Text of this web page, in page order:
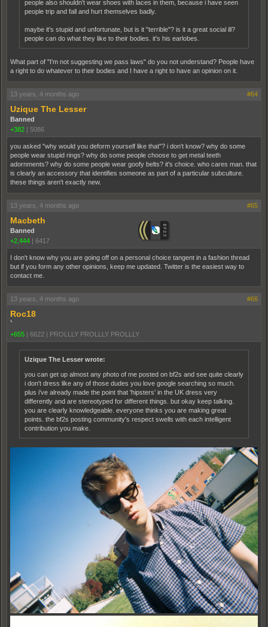
people also shouldn't wear shoes with laces in them, because i have seen
people trip and fall and hurt themselves badly.
maybe it's stupid and unfortunate, but is it "terrible"? is it a great social ill?
people can do what they like to their bodies. it's his earlobes.
What part of "I'm not suggesting we pass laws" do you not understand? People have
a right to do whatever to their bodies and I have a right to have an opinion on it.
13 years, 4 months ago #64
Uzique The Lesser
Banned
+382 | 5086
you asked "why would you deform yourself like that"? i don't know? why do some
people wear stupid rings? why do some people choose to get metal teeth
adornments? why do some people wear goofy belts? it's choice. who cares man. that
is clearly an accessory that identifies someone as part of a particular subculture.
these things aren't exactly new.
13 years, 4 months ago #65
Macbeth
Banned
+2,444 | 6417
I don't know why you are going off on a personal choice tangent in a fashion thread
but if you form any other opinions, keep me updated. Twitter is the easiest way to
contact me.
13 years, 4 months ago #66
Roc18
`
+655 | 6622 | PROLLLY PROLLLY PROLLLY
Uzique The Lesser wrote:
you can get up almost any photo of me posted on bf2s and see quite clearly
i don't dress like any of those dudes you love google searching so much.
plus i've already made the point that 'hipsters' in the UK dress very
differently and are stereotyped for different things. but okay keep talking.
you are clearly knowledgeable. everyone thinks you are making great
points. the bf2s posting community's respect swells with each intelligent
contribution you make.